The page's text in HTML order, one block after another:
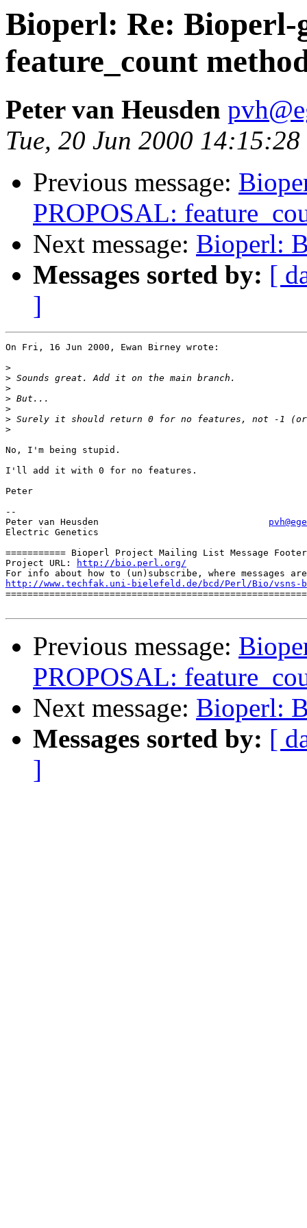
Bioperl: Re:
feature_count
Peter van Heusden
Tue, 20 Jun 2000
Previous message:
PROPOSAL:
Next message: Bioperl:
Messages sorted by: [
]
On Fri, 16 Jun 2000, Ewan Birney wrote:
>
>
>
>
>
>
>
No, I'm being stupid.
I'll add it with 0 for no features.
Peter
--
Electric Genetics
=========== Bioperl Project Mailing List Message Footer
Project URL:
http://bio.perl.org/
http://www.techfak.uni-bielefeld.de/bcd/Perl/Bio/vsns-
Previous message:
PROPOSAL:
Next message: Bioperl:
Messages sorted by: [
]